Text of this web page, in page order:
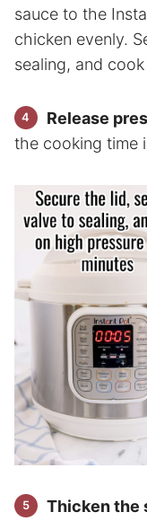
sauce to the
chicken evenly.
sealing, and
Release
the cooking time
Thicken the